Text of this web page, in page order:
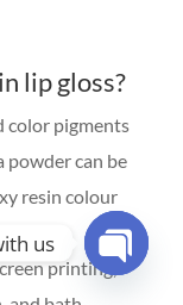
lip gloss?
color pigments
powder can be
resin colour
printing,
us